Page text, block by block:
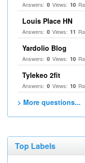
Answers: 0 Views: 10
Louis Place HN
Answers: 0 Views: 11
Yardolio Blog
Answers: 0 Views: 10
Tylekeo 2fit
Answers: 0 Views: 10
> More questions...
Top Labels